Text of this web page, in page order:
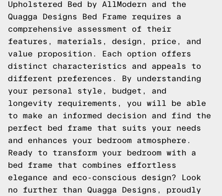
Upholstered Bed by AllModern and the
Quagga Designs Bed Frame requires a
comprehensive assessment of their
features, materials, design, price, and
value proposition. Each option offers
distinct characteristics and appeals to
different preferences. By understanding
your personal style, budget, and
longevity requirements, you will be able
to make an informed decision and find the
perfect bed frame that suits your needs
and enhances your bedroom atmosphere.
Ready to transform your bedroom with a
bed frame that combines effortless
elegance and eco-conscious design? Look
no further than Quagga Designs, proudly